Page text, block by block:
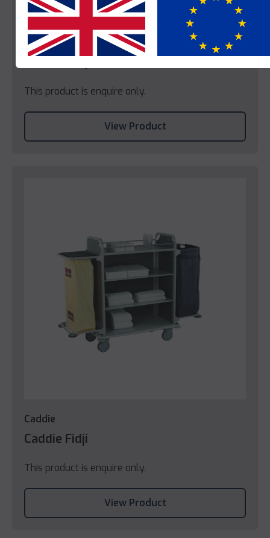
Caddie
This product is enquire only.
View Product
Caddie
Caddie Fidji
This product is enquire only.
View Product